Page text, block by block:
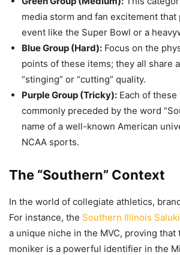
media storm and fan excitement that
event like the Super Bowl or a
Blue Group (Hard): Focus on the
points of these items; they all share
“stinging” or “cutting” quality.
Purple Group (Tricky): Each of
commonly preceded by the word
name of a well-known American
NCAA sports.
The “Southern” Context
In the world of collegiate athletics,
For instance, the Southern Illinois
a unique niche in the MVC, proving that
moniker is a powerful identifier in the